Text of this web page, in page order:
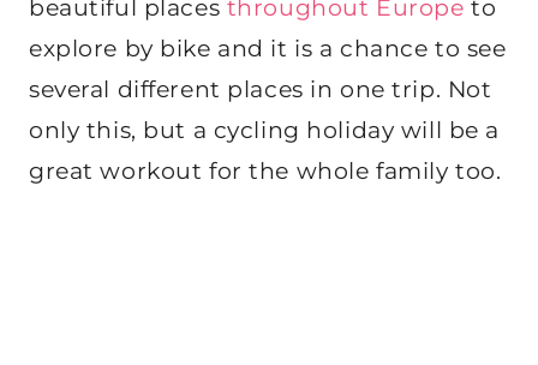
beautiful places throughout Europe to
explore by bike and it is a chance to see
several different places in one trip. Not
only this, but a cycling holiday will be a
great workout for the whole family too.